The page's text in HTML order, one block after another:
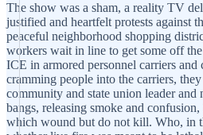
The show was a sham, a reality TV
justified and heartfelt protests against
peaceful neighborhood shopping
workers wait in line to get some off
ICE in armored personnel carriers and
cramming people into the carriers, they
community and state union leader
bangs, releasing smoke and
which wound but do not kill. Who, in